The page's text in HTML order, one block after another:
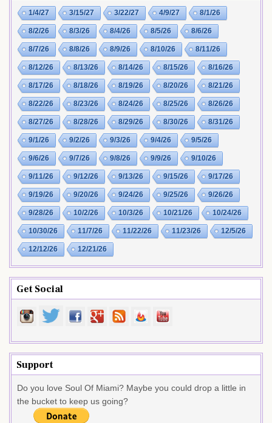
1/4/27 3/15/27 3/22/27 4/9/27 8/1/26
8/2/26 8/3/26 8/4/26 8/5/26 8/6/26
8/7/26 8/8/26 8/9/26 8/10/26 8/11/26
8/12/26 8/13/26 8/14/26 8/15/26 8/16/26
8/17/26 8/18/26 8/19/26 8/20/26 8/21/26
8/22/26 8/23/26 8/24/26 8/25/26 8/26/26
8/27/26 8/28/26 8/29/26 8/30/26 8/31/26
9/1/26 9/2/26 9/3/26 9/4/26 9/5/26
9/6/26 9/7/26 9/8/26 9/9/26 9/10/26
9/11/26 9/12/26 9/13/26 9/15/26 9/17/26
9/19/26 9/20/26 9/24/26 9/25/26 9/26/26
9/28/26 10/2/26 10/3/26 10/21/26 10/24/26
10/30/26 11/7/26 11/22/26 11/23/26 12/5/26
12/12/26 12/21/26
Get Social
Support
Do you love Soul Of Miami? Maybe you could drop a little in
the bucket to keep us going?